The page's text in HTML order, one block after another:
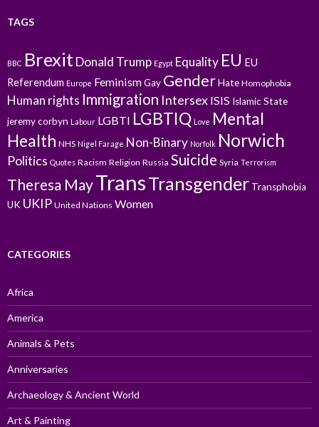
TAGS
BBC Brexit Donald Trump Egypt Equality EU EU
Referendum Europe FeminismGay GenderHate Homophobia
Human rights Immigration Intersex ISIS Islamic State
jeremy corbyn Labour LGBTI LGBTIQ Love Mental
Health NHS Nigel Farage Non-Binary Norfolk Norwich
Politics Quotes Racism Religion Russia Suicide Syria Terrorism
Theresa MayTransTransgender Transphobia
UK UKIP United Nations Women
CATEGORIES
Africa
America
Animals & Pets
Anniversaries
Archaeology & Ancient World
Art & Painting